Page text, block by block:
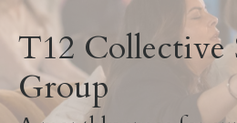
T12 Collective
Group